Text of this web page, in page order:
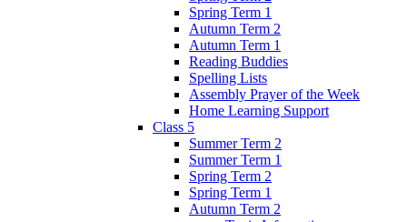
Spring Term 1
Autumn Term 2
Autumn Term 1
Reading Buddies
Spelling Lists
Assembly Prayer of the Week
Home Learning Support
Class 5
Summer Term 2
Summer Term 1
Spring Term 2
Spring Term 1
Autumn Term 2